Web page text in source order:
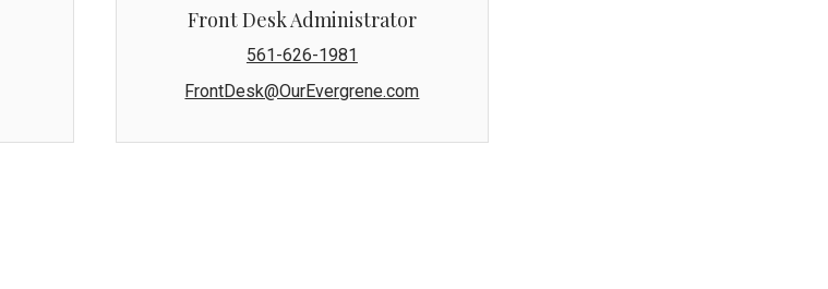
Front Desk Administrator
561-626-1981
FrontDesk@OurEvergrene.com